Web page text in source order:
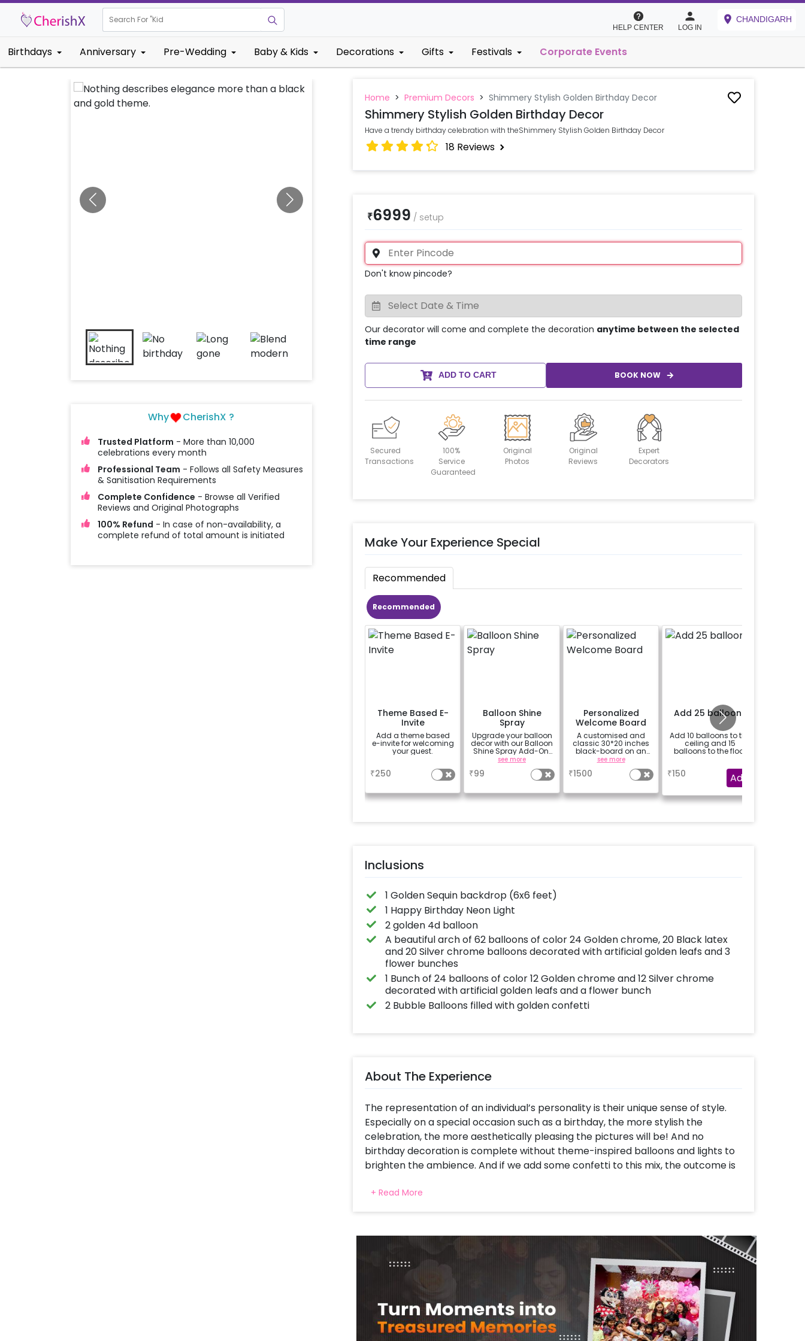
Search For "Kids Birthday"
HELP CENTER LOG IN
CHANDIGARH
Birthdays Anniversary Pre-Wedding Baby & Kids Decorations Gifts Festivals Corporate Events
Why CherishX ?
Trusted Platform - More than 10,000
celebrations every month
Professional Team - Follows all Safety Measures
& Sanitisation Requirements
Complete Confidence - Browse all Verified
Reviews and Original Photographs
100% Refund - In case of non-availability, a
complete refund of total amount is initiated
Home > Premium Decors > Shimmery Stylish Golden Birthday Decor
Shimmery Stylish Golden Birthday Decor
Have a trendy birthday celebration with theShimmery Stylish Golden Birthday Decor
18Reviews
₹6999 / setup
Don't know pincode?
Our decorator will come and complete the decoration anytime between the selected
time range
ADD TO CART BOOK NOW
Secured
Transactions
100%
Service
Guaranteed
Original
Photos
Original
Reviews
Expert
Decorators
Make Your Experience Special
Recommended
Recommended
Theme Based E-
Invite
Add a theme based
e-invite for welcoming
your guest.
₹250
Balloon Shine
Spray
Upgrade your balloon
decor with our Balloon
Shine Spray Add-On!
Achieve a glossy,
long-lasting finish for
a sparkling
celebration.
for outdoor use, it
balloons. Make every
see more
₹99
Personalized
Welcome Board
A customised and
classic 30*20 inches
black-board on an
easel stand on rent for
your welcome at the
venue, with a
welcome/happy
anniversary message
with your names and
see more
₹1500
Add 25 balloons
Add 10 balloons to the
ceiling and 15
balloons to the floor
₹150 Add
Inclusions
1 Golden Sequin backdrop (6x6 feet)
1 Happy Birthday Neon Light
2 golden 4d balloon
A beautiful arch of 62 balloons of color 24 Golden chrome, 20 Black latex
and 20 Silver chrome balloons decorated with artificial golden leafs and 3
flower bunches
1 Bunch of 24 balloons of color 12 Golden chrome and 12 Silver chrome
decorated with artificial golden leafs and a flower bunch
2 Bubble Balloons filled with golden confetti
About The Experience
The representation of an individual’s personality is their unique sense of style.
Especially on a special occasion such as a birthday, the more stylish the
celebration, the more aesthetically pleasing the pictures will be! And no
birthday decoration is complete without theme-inspired balloons and lights to
brighten the ambience. And if we add some confetti to this mix, the outcome is
colour scheme, this birthday decor has it all from balloon arches to neon lights
With this particular decor set, you will get 1 Golden Sequin backdrop, 1 Happy
Birthday Neon Light, A beautiful arch of 62 balloons of colour 24 Golden chrome,
20 Black latex, and 20 Silver chrome balloons decorated with artificial golden
leaves, and 3 flower bunches, a Bunch of 24 balloons of colour, 12 Golden
chrome and 12 Silver chrome decorated with artificial golden leaves and a
+ Read More